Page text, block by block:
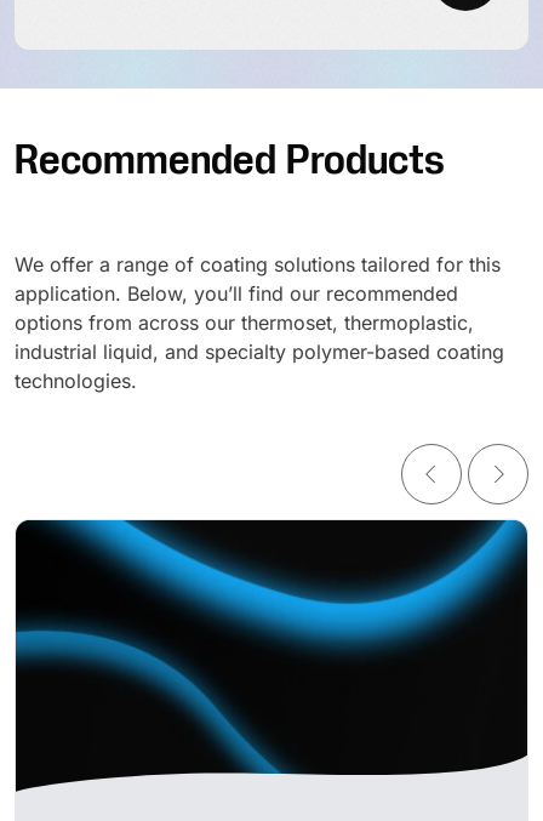
Recommended Products
We offer a range of coating solutions tailored for this
application. Below, you’ll find our recommended
options from across our thermoset, thermoplastic,
industrial liquid, and specialty polymer-based coating
technologies.